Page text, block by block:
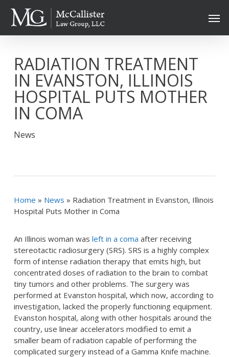
main
RADIATION TREATMENT
IN EVANSTON, ILLINOIS
HOSPITAL PUTS MOTHER
IN COMA
News
Home » News » Radiation Treatment in Evanston, Illinois
Hospital Puts Mother in Coma
An Illinois woman was left in a coma after receiving
stereotactic radiosurgery (SRS). SRS is a highly complex
form of intense radiation therapy that emits high, but
concentrated doses of radiation to the brain to combat
tiny tumors and other problems. The surgery was
performed at Evanston hospital, which now, according to
investigation, lacked the properly functioning equipment.
Evanston hospital, along with other hospitals around the
country, use linear accelerators modified to emit a
smaller beam of radiation capable of performing the
complicated surgery instead of a Gamma Knife machine.